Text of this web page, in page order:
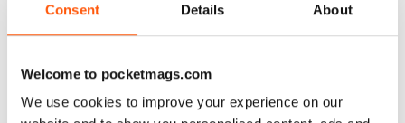
Consent Details About
Welcome to pocketmags.com
We use cookies to improve your experience on our
1524
View |Add to Cart
View|Add to Cart